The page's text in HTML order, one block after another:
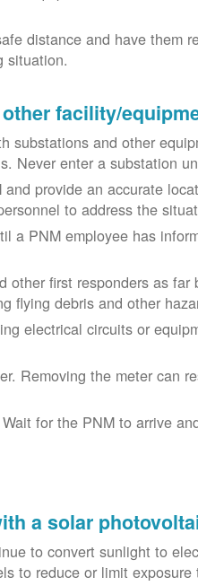
distance and have them
situation.
facility/
substations and other
Never enter a substation
provide an accurate
to address the
a PNM employee has
other first responders as
flying debris and other
electrical circuits or
Removing the meter can
for the PNM to arrive
a solar
to convert sunlight to
to reduce or limit